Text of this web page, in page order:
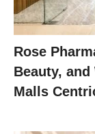
Rose
Beauty,
Malls